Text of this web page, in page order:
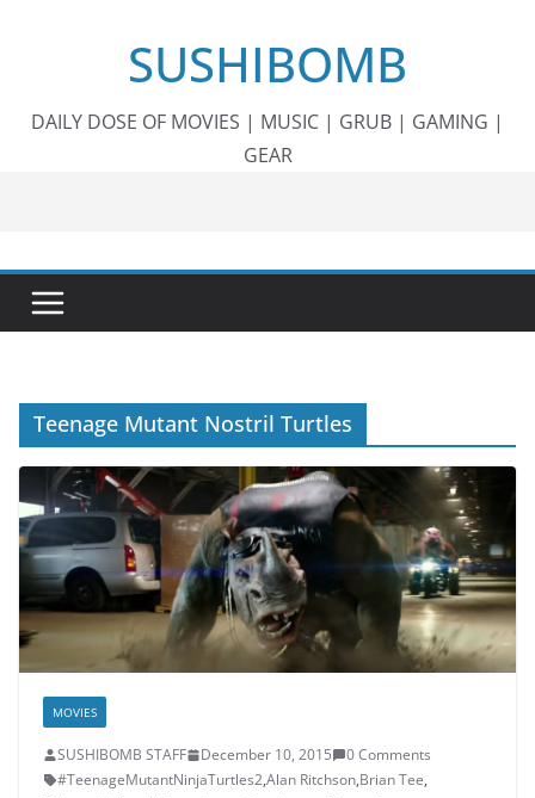
SUSHIBOMB
DAILY DOSE OF MOVIES | MUSIC | GRUB | GAMING |
GEAR
Teenage Mutant Nostril Turtles
MOVIES
SUSHIBOMB STAFF December 10, 2015
0 Comments
#TeenageMutantNinjaTurtles2,Alan Ritchson,Brian Tee,